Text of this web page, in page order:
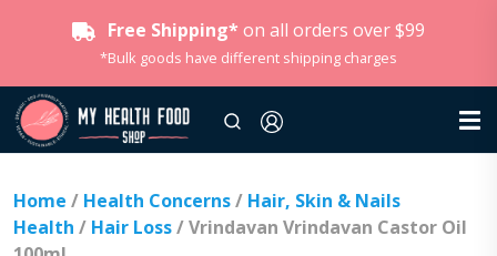
Free Shipping* on all orders over $99
*Bulk goods have different shipping charges
Home / Health Concerns/ Hair, Skin & Nails
Health / Hair Loss/ Vrindavan Vrindavan Castor Oil